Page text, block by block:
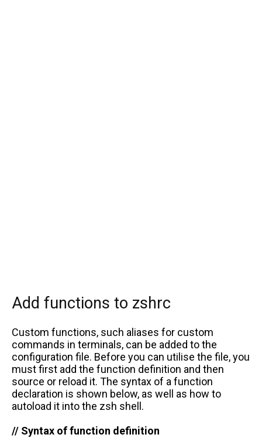
Add functions to zshrc
Custom functions, such aliases for custom
commands in terminals, can be added to the
configuration file. Before you can utilise the file, you
must first add the function definition and then
source or reload it. The syntax of a function
declaration is shown below, as well as how to
autoload it into the zsh shell.
// Syntax of function definition